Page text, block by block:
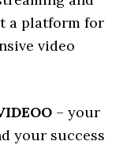
a platform for
video
– your
your success